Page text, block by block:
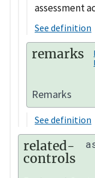
assessment
See definition
remarks
Remarks
See definition
related-
controls